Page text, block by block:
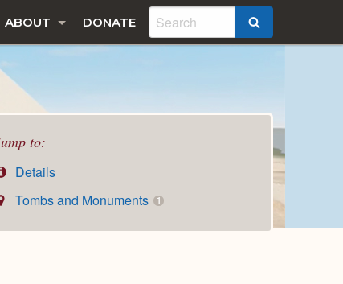
ABOUT DONATE
to:
Details
Tombs and Monuments
1